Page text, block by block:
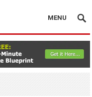
MENU